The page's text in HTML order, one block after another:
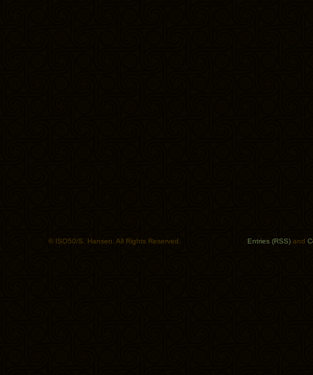
© ISO50/S. Hansen. All Rights Reserved. Entries (RSS) and